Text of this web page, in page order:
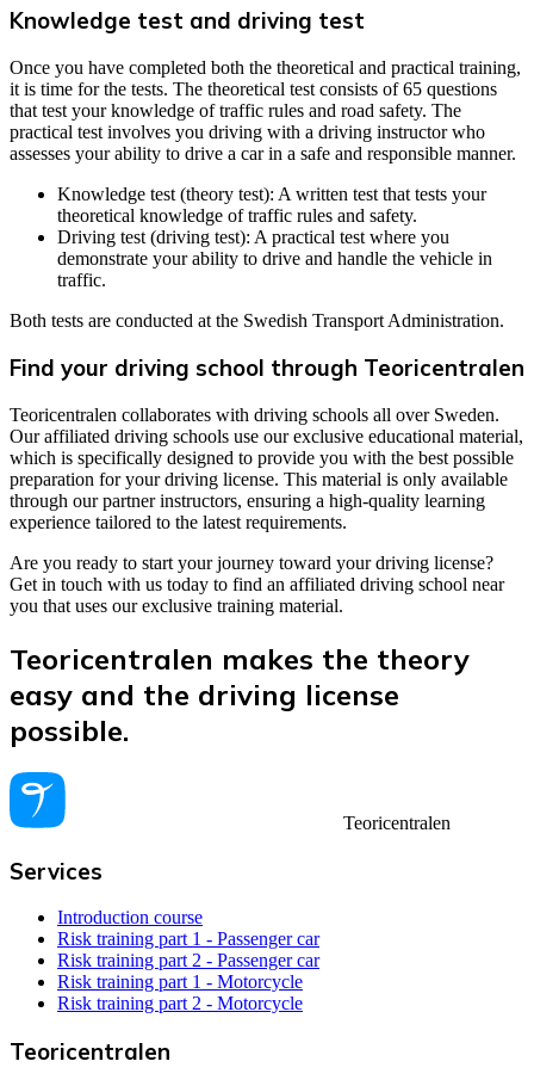
Knowledge test and driving test
Once you have completed both the theoretical and practical training,
it is time for the tests. The theoretical test consists of 65 questions
that test your knowledge of traffic rules and road safety. The
practical test involves you driving with a driving instructor who
assesses your ability to drive a car in a safe and responsible manner.
Knowledge test (theory test): A written test that tests your
theoretical knowledge of traffic rules and safety.
Driving test (driving test): A practical test where you
demonstrate your ability to drive and handle the vehicle in
traffic.
Both tests are conducted at the Swedish Transport Administration.
Find your driving school through Teoricentralen
Teoricentralen collaborates with driving schools all over Sweden.
Our affiliated driving schools use our exclusive educational material,
which is specifically designed to provide you with the best possible
preparation for your driving license. This material is only available
through our partner instructors, ensuring a high-quality learning
experience tailored to the latest requirements.
Are you ready to start your journey toward your driving license?
Get in touch with us today to find an affiliated driving school near
you that uses our exclusive training material.
Teoricentralen makes the theory
easy and the driving license
possible.
Teoricentralen
Services
Introduction course
Risk training part 1 - Passenger car
Risk training part 2 - Passenger car
Risk training part 1 - Motorcycle
Risk training part 2 - Motorcycle
Teoricentralen